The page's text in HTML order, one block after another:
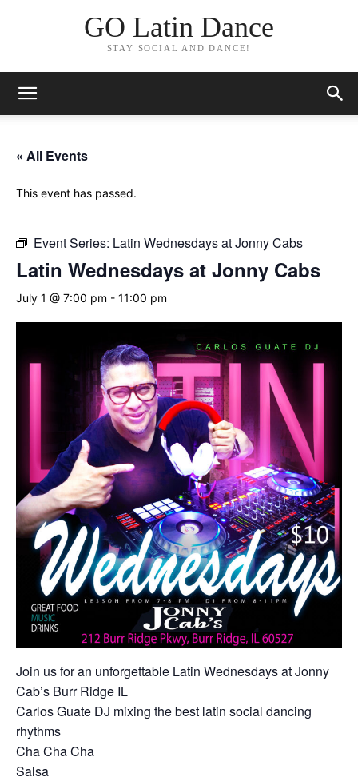
GO Latin Dance
STAY SOCIAL AND DANCE!
« All Events
This event has passed.
Event Series: Latin Wednesdays at Jonny Cabs
Latin Wednesdays at Jonny Cabs
July 1 @ 7:00 pm - 11:00 pm
Join us for an unforgettable Latin Wednesdays at Jonny
Cab’s Burr Ridge IL
Carlos Guate DJ mixing the best latin social dancing
rhythms
Cha Cha Cha
Salsa